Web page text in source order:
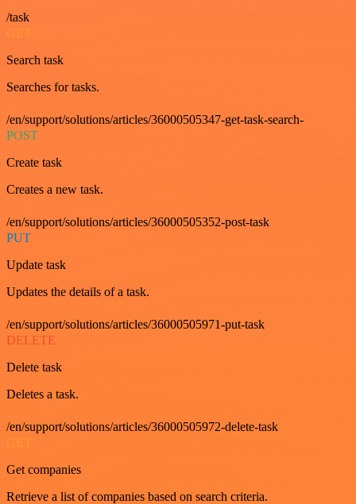
/task
GET
Search task
Searches for tasks.
/en/support/solutions/articles/36000505347-get-task-search-
POST
Create task
Creates a new task.
/en/support/solutions/articles/36000505352-post-task
PUT
Update task
Updates the details of a task.
/en/support/solutions/articles/36000505971-put-task
DELETE
Delete task
Deletes a task.
/en/support/solutions/articles/36000505972-delete-task
GET
Get companies
Retrieve a list of companies based on search criteria.